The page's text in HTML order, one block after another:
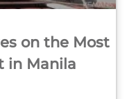
on the Most
in Manila